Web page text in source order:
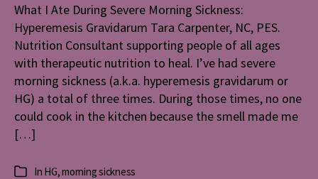
What I Ate During Severe Morning Sickness:
Hyperemesis Gravidarum Tara Carpenter, NC, PES.
Nutrition Consultant supporting people of all ages
with therapeutic nutrition to heal. I’ve had severe
morning sickness (a.k.a. hyperemesis gravidarum or
HG) a total of three times. During those times, no one
could cook in the kitchen because the smell made me
[…]
Categories
In HG,morning sickness